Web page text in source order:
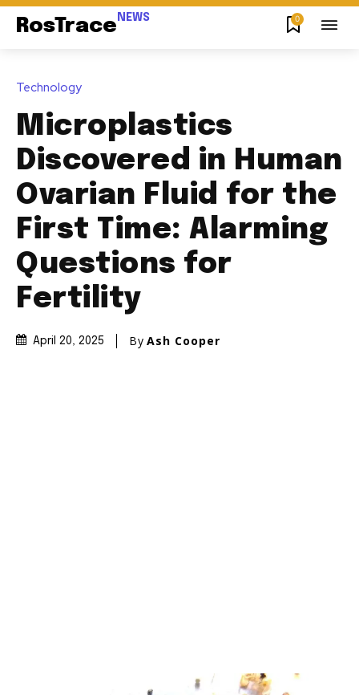
RosTrace NEWS 0
Technology
Microplastics
Discovered in Human
Ovarian Fluid for the
First Time: Alarming
Questions for
Fertility
April 20, 2025 By Ash Cooper